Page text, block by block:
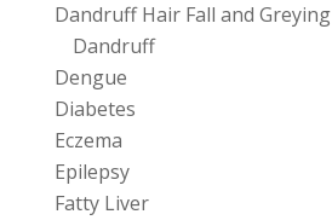
Dandruff Hair Fall and Greying
Dandruff
Dengue
Diabetes
Eczema
Epilepsy
Fatty Liver